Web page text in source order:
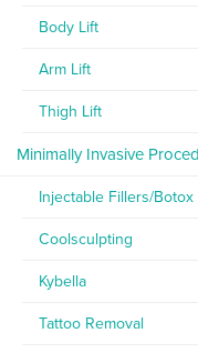
Body Lift
Arm Lift
Thigh Lift
Minimally Invasive
Injectable Fillers/Botox
Coolsculpting
Kybella
Tattoo Removal